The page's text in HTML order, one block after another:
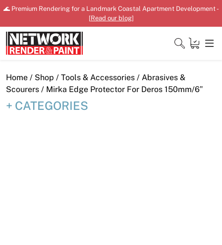
Skip
content
🌊 Premium Rendering for a Landmark Coastal Apartment Development -
[Read our blog]
Close
Home / Shop / Tools & Accessories / Abrasives &
Scourers / Mirka Edge Protector For Deros 150mm/6″
CATEGORIES